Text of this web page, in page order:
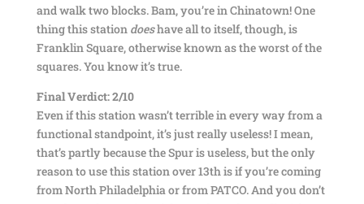
and walk two blocks. Bam, you’re in Chinatown! One
thing this station doeshave all to itself, though, is
Franklin Square, otherwise known as the worst of the
squares. You know it’s true.
Final Verdict: 2/10
Even if this station wasn’t terrible in every way from a
functional standpoint, it’s just really useless! I mean,
that’s partly because the Spur is useless, but the only
reason to use this station over 13th is if you’re coming
from North Philadelphia or from PATCO. And you don’t